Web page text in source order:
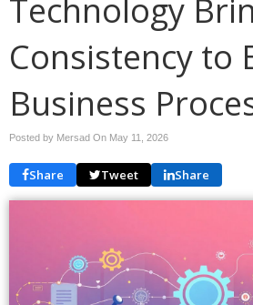
Technology
Consistency to
Business
Posted by Mersad On May 11, 2026
Share Tweet Share